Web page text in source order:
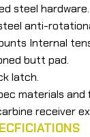
steel hardware.
anti-
Internal
butt pad.
latch.
materials and
receiver